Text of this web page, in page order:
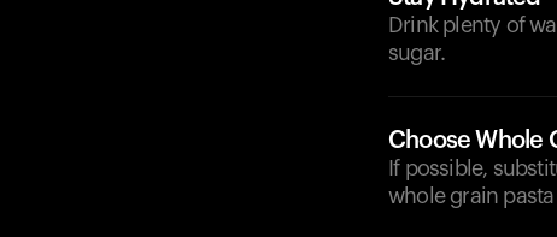
Drink plenty of
sugar.
Choose Whole
If possible,
whole grain